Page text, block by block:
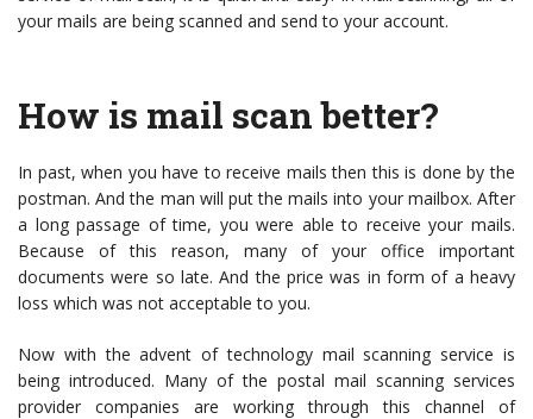
your mails are being scanned and send to your account.
How is mail scan better?
In past, when you have to receive mails then this is done by the
postman. And the man will put the mails into your mailbox. After
a long passage of time, you were able to receive your mails.
Because of this reason, many of your office important
documents were so late. And the price was in form of a heavy
loss which was not acceptable to you.
Now with the advent of technology mail scanning service is
being introduced. Many of the postal mail scanning services
provider companies are working through this channel of